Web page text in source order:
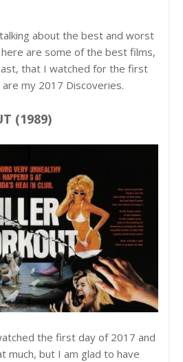
about the best and worst
are some of the best films,
that I watched for the first
my 2017 Discoveries.
(1989)
the first day of 2017 and
much, but I am glad to have